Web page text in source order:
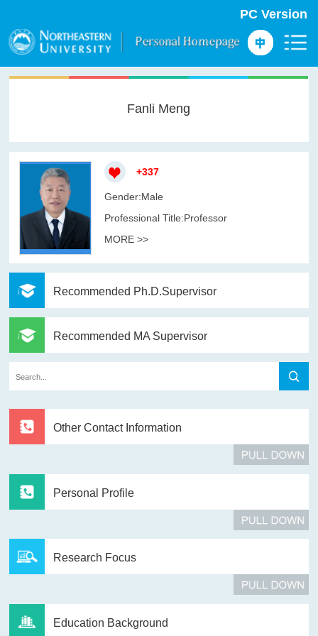
Fanli Meng
+337
Gender:Male
Professional Title:Professor
MORE >>
Recommended Ph.D.Supervisor
Recommended MA Supervisor
Other Contact Information
Personal Profile
Research Focus
Education Background
PC Version